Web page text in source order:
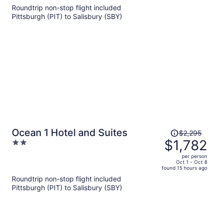
Roundtrip non-stop flight included
Pittsburgh (PIT) to Salisbury (SBY)
Ocean 1 Hotel and Suites
2
Price
was
$2,295,
price
is
$2,295
$1,782
per person
Oct 1 - Oct 8
found 15 hours ago
Roundtrip non-stop flight included
Pittsburgh (PIT) to Salisbury (SBY)